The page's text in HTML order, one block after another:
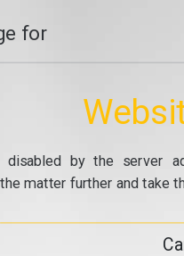
for
disabled by the server
matter further and take